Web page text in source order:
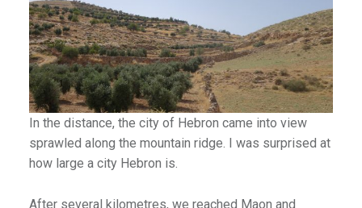
In the distance, the city of Hebron came into view
sprawled along the mountain ridge. I was surprised at
how large a city Hebron is.
After several kilometres, we reached Maon and